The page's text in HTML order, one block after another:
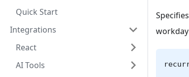
Quick Start
Integrations
React
AI Tools